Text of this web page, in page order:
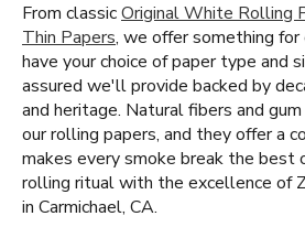
From classicOriginal White Rolling
Thin Papers, we offer something for
have your choice of paper type and
assured we'll provide backed by
and heritage. Natural fibers and
our rolling papers, and they offer a
makes every smoke break the best
rolling ritual with the excellence of
in Carmichael, CA.